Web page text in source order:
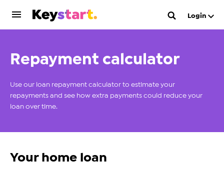
Login
Repayment calculator
Use our loan repayment calculator to estimate your
repayments and see how extra payments could reduce your
loan over time.
Your home loan